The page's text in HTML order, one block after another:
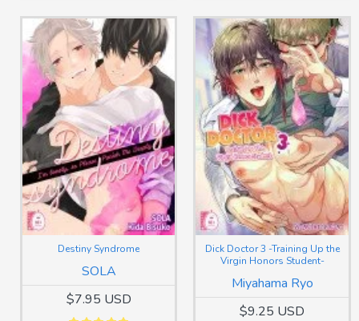
SOLA
Destiny Syndrome
$7.95 USD
Miyahama Ryo
Dick Doctor 3 -Training Up the
Virgin Honors Student-
$9.25 USD